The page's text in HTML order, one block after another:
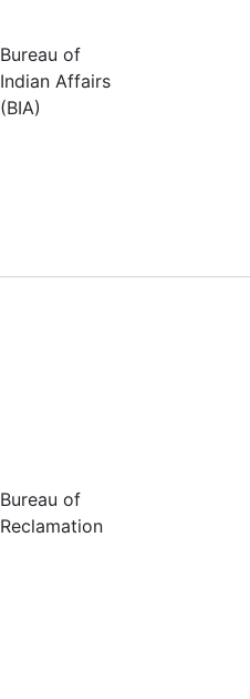
Bureau of
Indian Affairs
(BIA)
Bureau of
Reclamation